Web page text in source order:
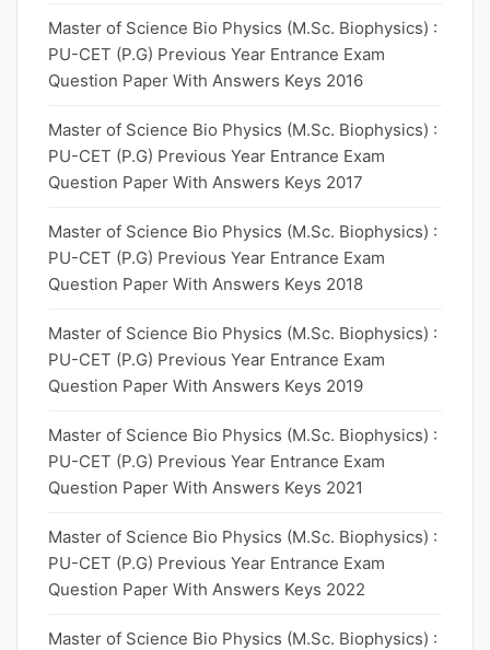
Master of Science Bio Physics (M.Sc. Biophysics) :
PU-CET (P.G) Previous Year Entrance Exam
Question Paper With Answers Keys 2016
Master of Science Bio Physics (M.Sc. Biophysics) :
PU-CET (P.G) Previous Year Entrance Exam
Question Paper With Answers Keys 2017
Master of Science Bio Physics (M.Sc. Biophysics) :
PU-CET (P.G) Previous Year Entrance Exam
Question Paper With Answers Keys 2018
Master of Science Bio Physics (M.Sc. Biophysics) :
PU-CET (P.G) Previous Year Entrance Exam
Question Paper With Answers Keys 2019
Master of Science Bio Physics (M.Sc. Biophysics) :
PU-CET (P.G) Previous Year Entrance Exam
Question Paper With Answers Keys 2021
Master of Science Bio Physics (M.Sc. Biophysics) :
PU-CET (P.G) Previous Year Entrance Exam
Question Paper With Answers Keys 2022
Master of Science Bio Physics (M.Sc. Biophysics) :